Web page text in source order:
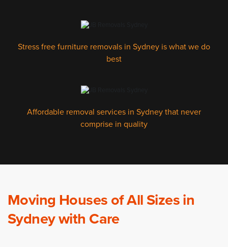
Stress free furniture removals in Sydney is what we do
best
Affordable removal services in Sydney that never
comprise in quality
Moving Houses of All Sizes in
Sydney with Care